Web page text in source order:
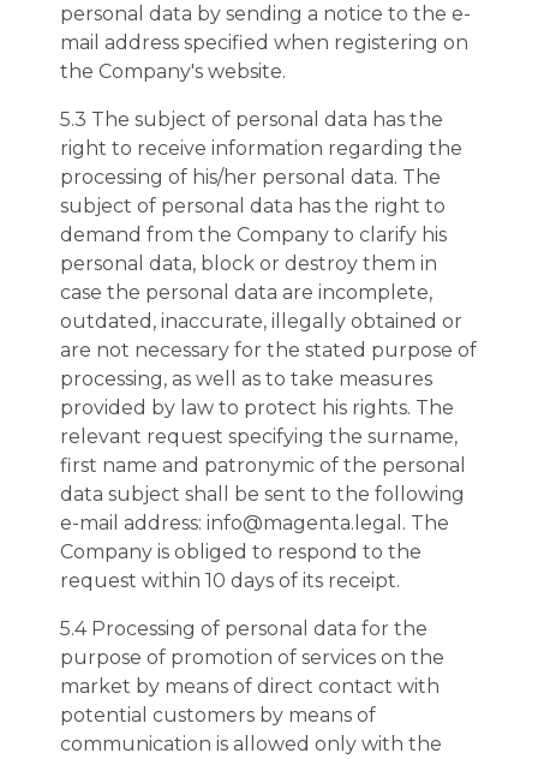
personal data by sending a notice to the e-
mail address specified when registering on
the Company's website.
5.3 The subject of personal data has the
right to receive information regarding the
processing of his/her personal data. The
subject of personal data has the right to
demand from the Company to clarify his
personal data, block or destroy them in
case the personal data are incomplete,
outdated, inaccurate, illegally obtained or
are not necessary for the stated purpose of
processing, as well as to take measures
provided by law to protect his rights. The
relevant request specifying the surname,
first name and patronymic of the personal
data subject shall be sent to the following
e-mail address: info@magenta.legal. The
Company is obliged to respond to the
request within 10 days of its receipt.
5.4 Processing of personal data for the
purpose of promotion of services on the
market by means of direct contact with
potential customers by means of
communication is allowed only with the